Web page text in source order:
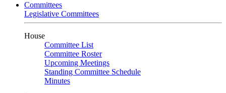
Committees
Legislative Committees
House
Committee List
Committee Roster
Upcoming Meetings
Standing Committee Schedule
Minutes